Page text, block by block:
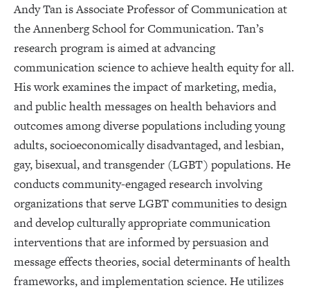
Andy Tan is Associate Professor of Communication at
the Annenberg School for Communication. Tan’s
research program is aimed at advancing
communication science to achieve health equity for all.
His work examines the impact of marketing, media,
and public health messages on health behaviors and
outcomes among diverse populations including young
adults, socioeconomically disadvantaged, and lesbian,
gay, bisexual, and transgender (LGBT) populations. He
conducts community-engaged research involving
organizations that serve LGBT communities to design
and develop culturally appropriate communication
interventions that are informed by persuasion and
message effects theories, social determinants of health
frameworks, and implementation science. He utilizes